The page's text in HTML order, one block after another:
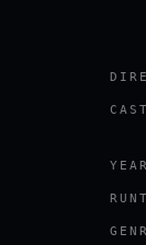
CAST
YEAR